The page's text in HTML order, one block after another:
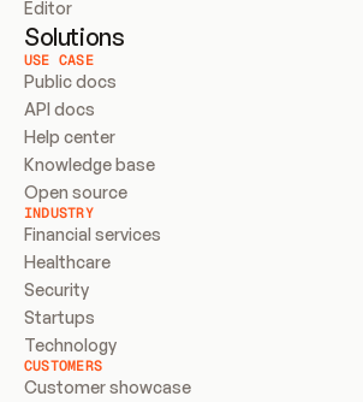
Editor
Solutions
USE CASE
Public docs
API docs
Help center
Knowledge base
Open source
INDUSTRY
Financial services
Healthcare
Security
Startups
Technology
CUSTOMERS
Customer showcase